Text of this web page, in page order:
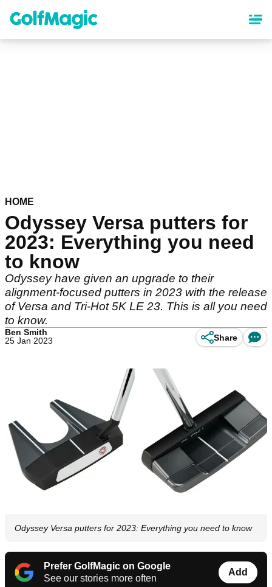
content
HOME
Odyssey Versa putters for
2023: Everything you need
to know
Odyssey have given an upgrade to their
alignment-focused putters in 2023 with the release
of Versa and Tri-Hot 5K LE 23. This is all you need
to know.
Ben Smith
25 Jan 2023
Share
Odyssey Versa putters for 2023: Everything you need to know
Prefer GolfMagic on Google
See our stories more often
Add